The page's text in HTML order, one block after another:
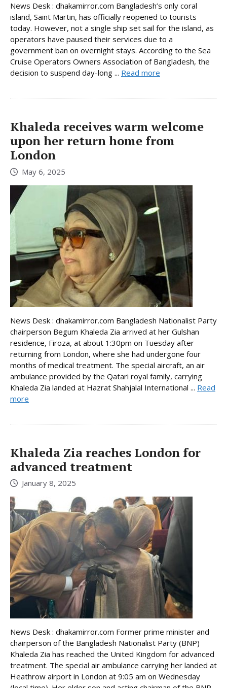
News Desk : dhakamirror.com Bangladesh’s only coral
island, Saint Martin, has officially reopened to tourists
today. However, not a single ship set sail for the island, as
operators have paused their services due to a
government ban on overnight stays. According to the Sea
Cruise Operators Owners Association of Bangladesh, the
decision to suspend day-long ... Read more
Khaleda receives warm welcome
upon her return home from
London
May 6, 2025
News Desk : dhakamirror.com Bangladesh Nationalist Party
chairperson Begum Khaleda Zia arrived at her Gulshan
residence, Firoza, at about 1:30pm on Tuesday after
returning from London, where she had undergone four
months of medical treatment. The special aircraft, an air
ambulance provided by the Qatari royal family, carrying
Khaleda Zia landed at Hazrat Shahjalal International ... Read
more
Khaleda Zia reaches London for
advanced treatment
January 8, 2025
News Desk : dhakamirror.com Former prime minister and
chairperson of the Bangladesh Nationalist Party (BNP)
Khaleda Zia has reached the United Kingdom for advanced
treatment. The special air ambulance carrying her landed at
Heathrow airport in London at 9:05 am on Wednesday